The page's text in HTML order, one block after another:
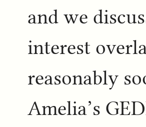
and we
interest
reasonably
Amelia’s